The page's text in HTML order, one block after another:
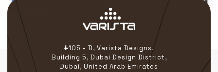
CONTACT
+971 45 589589
#105 - B, Varista Designs,
Building 5, Dubai Design District,
Dubai, United Arab Emirates